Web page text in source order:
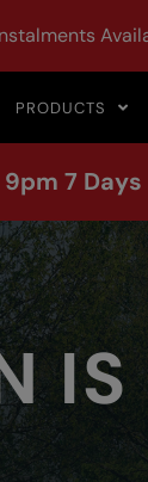
PRODUCTS
7 Days